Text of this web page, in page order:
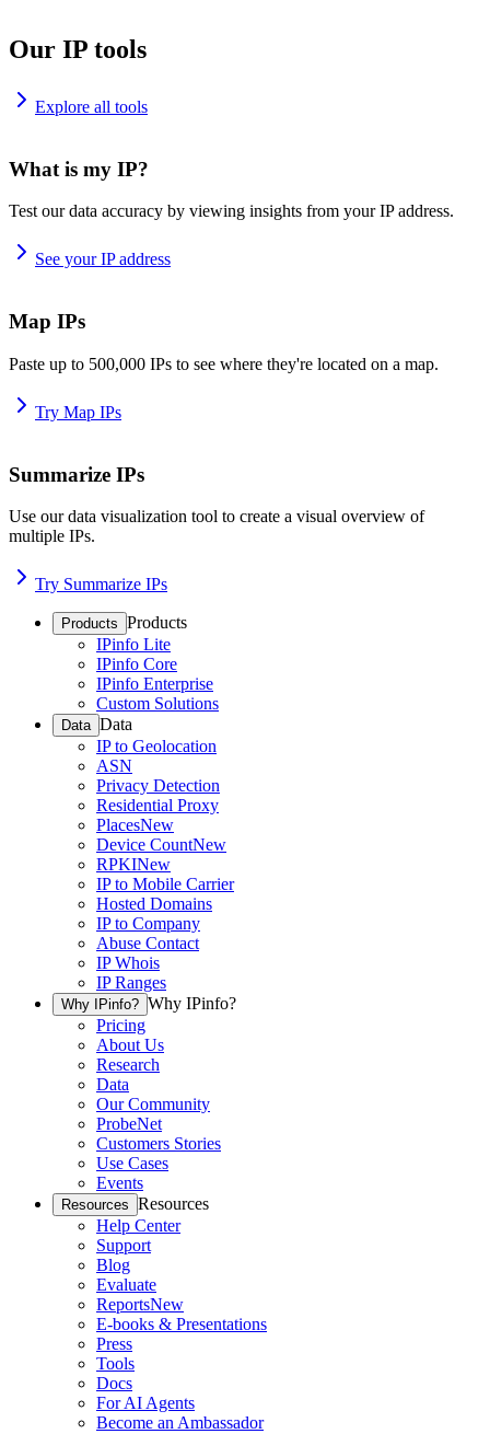
Our IP tools
Explore all tools
What is my IP?
Test our data accuracy by viewing insights from your IP address.
See your IP address
Map IPs
Paste up to 500,000 IPs to see where they're located on a map.
Try Map IPs
Summarize IPs
Use our data visualization tool to create a visual overview of
multiple IPs.
Try Summarize IPs
Products Products
IPinfo Lite
IPinfo Core
IPinfo Enterprise
Custom Solutions
Data Data
IP to Geolocation
ASN
Privacy Detection
Residential Proxy
PlacesNew
Device CountNew
RPKINew
IP to Mobile Carrier
Hosted Domains
IP to Company
Abuse Contact
IP Whois
IP Ranges
Why IPinfo? Why IPinfo?
Pricing
About Us
Research
Data
Our Community
ProbeNet
Customers Stories
Use Cases
Events
Resources Resources
Help Center
Support
Blog
Evaluate
ReportsNew
E-books & Presentations
Press
Tools
Docs
For AI Agents
Become an Ambassador